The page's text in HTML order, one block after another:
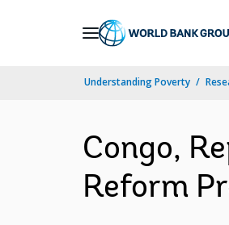
Understanding Poverty
Congo,
Reform